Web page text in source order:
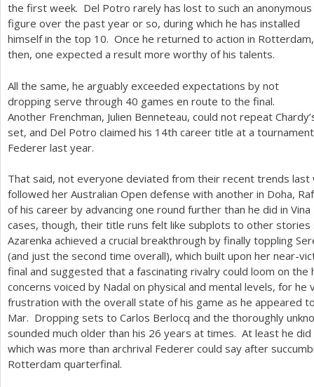
the first week. Del Potro rarely has lost to such an anonymous
figure over the past year or so, during which he has installed
himself in the top 10. Once he returned to action in Rotterdam,
then, one expected a result more worthy of his talents.
All the same, he arguably exceeded expectations by not
dropping serve through 40 games en route to the final.
Another Frenchman, Julien Benneteau, could not repeat
set, and Del Potro claimed his 14th career title at a
Federer last year.
That said, not everyone deviated from their recent trends last
followed her Australian Open defense with another in Doha,
of his career by advancing one round further than he did in
cases, though, their title runs felt like subplots to other
Azarenka achieved a crucial breakthrough by finally toppling
(and just the second time overall), which built upon her near-
final and suggested that a fascinating rivalry could loom on
concerns voiced by Nadal on physical and mental levels, for
frustration with the overall state of his game as he appeared
Mar. Dropping sets to Carlos Berlocq and the thoroughly
sounded much older than his 26 years at times. At least he
which was more than archrival Federer could say after
Rotterdam quarterfinal.